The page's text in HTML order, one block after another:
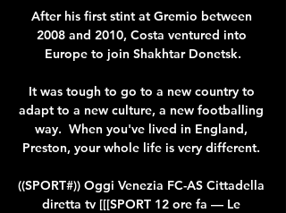
After his first stint at Gremio between
2008 and 2010, Costa ventured into
Europe to join Shakhtar Donetsk.
It was tough to go to a new country to
adapt to a new culture, a new footballing
way.  When you've lived in England,
Preston, your whole life is very different.
((SPORT#)) Oggi Venezia FC-AS Cittadella
diretta tv [[[SPORT 12 ore fa — Le